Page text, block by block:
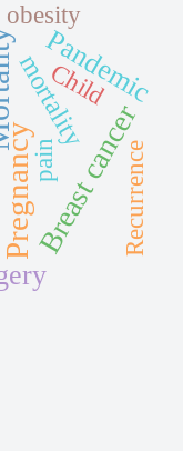
PregnancyBreast cancer
Pandemic
mortality
Recurrence
Child
obesity
pain